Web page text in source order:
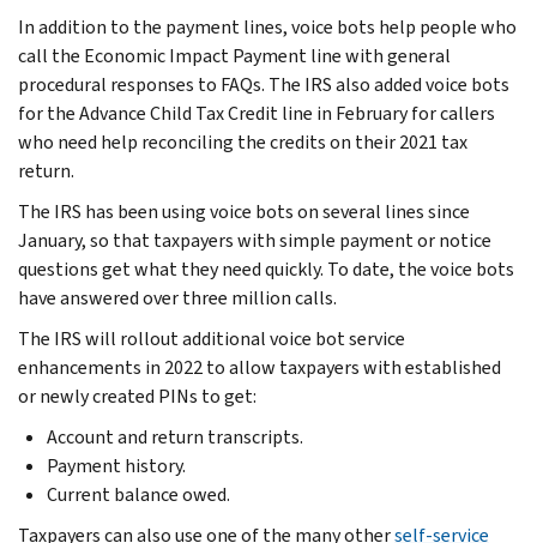
In addition to the payment lines, voice bots help people who
call the Economic Impact Payment line with general
procedural responses to FAQs. The IRS also added voice bots
for the Advance Child Tax Credit line in February for callers
who need help reconciling the credits on their 2021 tax
return.
The IRS has been using voice bots on several lines since
January, so that taxpayers with simple payment or notice
questions get what they need quickly. To date, the voice bots
have answered over three million calls.
The IRS will rollout additional voice bot service
enhancements in 2022 to allow taxpayers with established
or newly created PINs to get:
Account and return transcripts.
Payment history.
Current balance owed.
Taxpayers can also use one of the many otherself-service